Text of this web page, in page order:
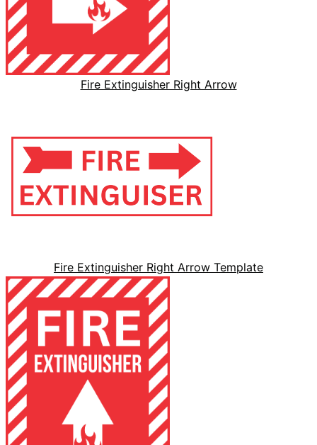
Fire Extinguisher Right Arrow
Fire Extinguisher Right Arrow Template